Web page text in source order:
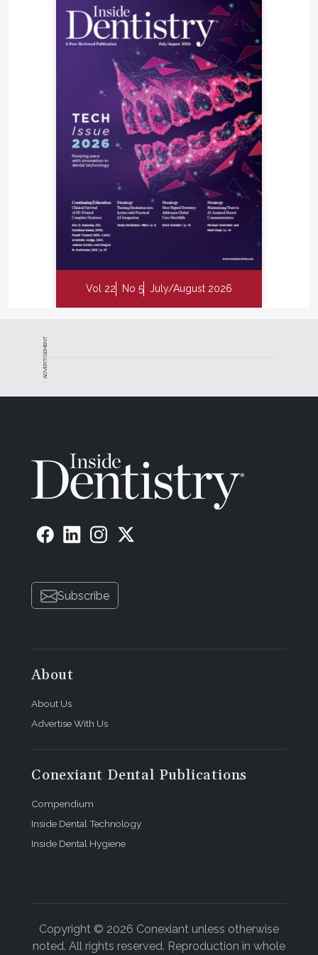
Vol 22 No 5 July/August 2026
ADVERTISEMENT
Subscribe
About
About Us
Advertise With Us
Conexiant Dental Publications
Compendium
Inside Dental Technology
Inside Dental Hygiene
Copyright © 2026 Conexiant unless otherwise
noted. All rights reserved. Reproduction in whole